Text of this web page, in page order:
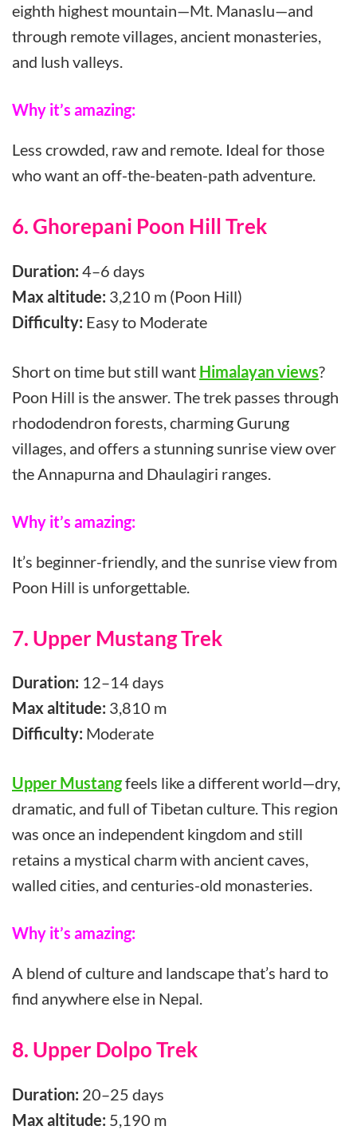
eighth highest mountain—Mt. Manaslu—and
through remote villages, ancient monasteries,
and lush valleys.
Why it’s amazing:
Less crowded, raw and remote. Ideal for those
who want an off-the-beaten-path adventure.
6. Ghorepani Poon Hill Trek
Duration: 4–6 days
Max altitude: 3,210 m (Poon Hill)
Difficulty: Easy to Moderate
Short on time but still want Himalayan views?
Poon Hill is the answer. The trek passes through
rhododendron forests, charming Gurung
villages, and offers a stunning sunrise view over
the Annapurna and Dhaulagiri ranges.
Why it’s amazing:
It’s beginner-friendly, and the sunrise view from
Poon Hill is unforgettable.
7. Upper Mustang Trek
Duration: 12–14 days
Max altitude: 3,810 m
Difficulty: Moderate
Upper Mustangfeels like a different world—dry,
dramatic, and full of Tibetan culture. This region
was once an independent kingdom and still
retains a mystical charm with ancient caves,
walled cities, and centuries-old monasteries.
Why it’s amazing:
A blend of culture and landscape that’s hard to
find anywhere else in Nepal.
8. Upper Dolpo Trek
Duration: 20–25 days
Max altitude: 5,190 m